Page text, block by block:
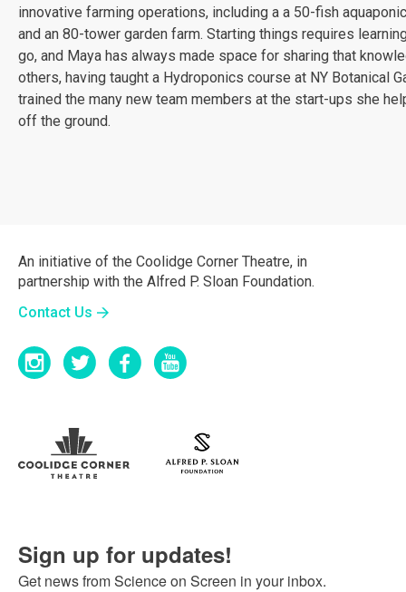
innovative farming operations, including a a 50-fish
and an 80-tower garden farm. Starting things requires
go, and Maya has always made space for sharing that
others, having taught a Hydroponics course at NY Botanical
trained the many new team members at the start-ups she
off the ground.
An initiative of the Coolidge Corner Theatre, in
partnership with the Alfred P. Sloan Foundation.
Contact Us
Sign up for updates!
Get news from Science on Screen in your inbox.